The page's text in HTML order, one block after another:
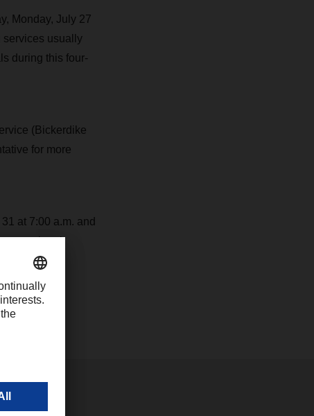
Monday, July 27
services usually
during this four-
(Bickerdike
for more
at 7:00 a.m. and
exceptional